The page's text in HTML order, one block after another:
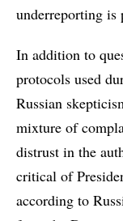
underreporting is
In addition to
protocols used
Russian
mixture of
distrust in the
critical of
according to